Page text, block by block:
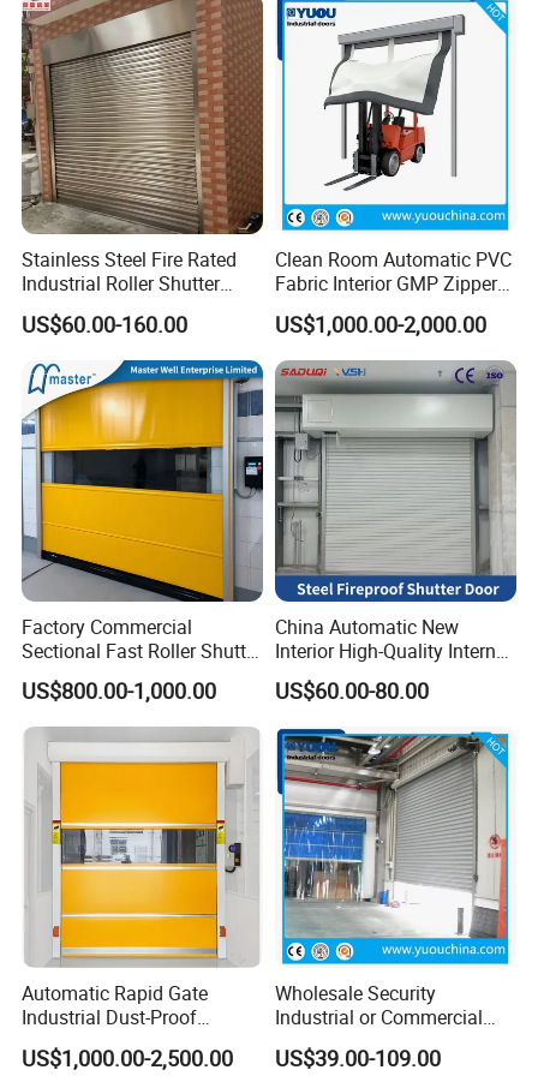
b. ISO9001: 2000 Management Certification
c. CE Certification
Stainless Steel Fire Rated
Industrial Roller Shutter
Door with Motorized
Operation
US$60.00-160.00
Clean Room Automatic PVC
Fabric Interior GMP Zipper
Type Airtight Self Recovery
Reset Repairing High Speed
Roll up Rapid Roller Shutter
Fast Quick Acting Door
US$1,000.00-2,000.00
Factory Commercial
Sectional Fast Roller Shutter
Dock Industrial Warehouse
High Speed Door Insulated
Automatic Rolling Fabric
PVC High Speed Door
US$800.00-1,000.00
China Automatic New
Interior High-Quality Internal
Fire Safety Solution Security
Rolling Steel Fireproof Roller
Shutter Door
US$60.00-80.00
Automatic Rapid Gate
Industrial Dust-Proof
Storage Hygienic Room
Safety Fast Rolling Curtain
US$1,000.00-2,500.00
Wholesale Security
Industrial or Commercial
Automatic
Galvanized/Stainless Steel
US$39.00-109.00